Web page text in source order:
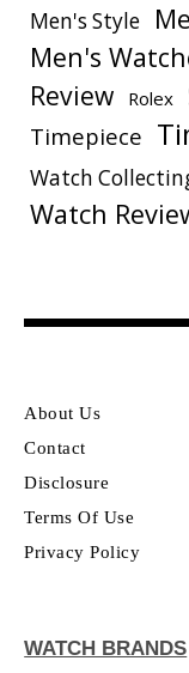
Men's Style
Men's
Review Rolex
Timepiece
Watch
Watch
About Us
Contact
Disclosure
Terms Of Use
Privacy Policy
WATCH BRANDS